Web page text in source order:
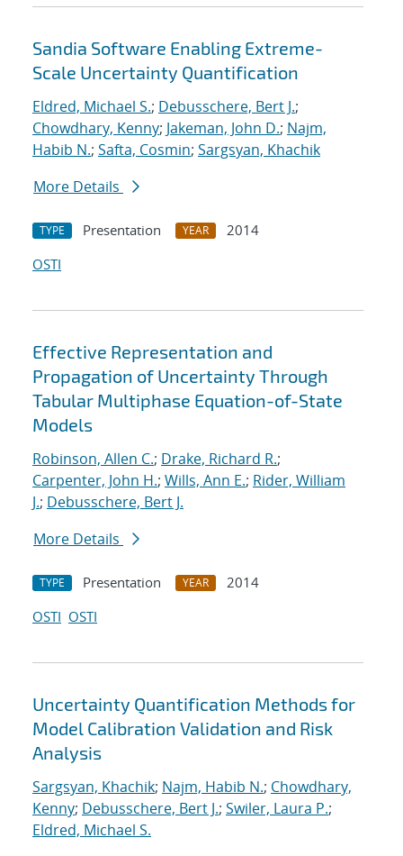
Sandia Software Enabling Extreme-
Scale Uncertainty Quantification
Eldred, Michael S.; Debusschere, Bert J.;
Chowdhary, Kenny; Jakeman, John D.; Najm,
Habib N.; Safta, Cosmin; Sargsyan, Khachik
More Details
TYPE Presentation YEAR
2014
OSTI
Effective Representation and
Propagation of Uncertainty Through
Tabular Multiphase Equation-of-State
Models
Robinson, Allen C.; Drake, Richard R.;
Carpenter, John H.; Wills, Ann E.; Rider, William
J.; Debusschere, Bert J.
More Details
TYPE Presentation YEAR
2014
OSTI OSTI
Uncertainty Quantification Methods for
Model Calibration Validation and Risk
Analysis
Sargsyan, Khachik; Najm, Habib N.; Chowdhary,
Kenny; Debusschere, Bert J.; Swiler, Laura P.;
Eldred, Michael S.